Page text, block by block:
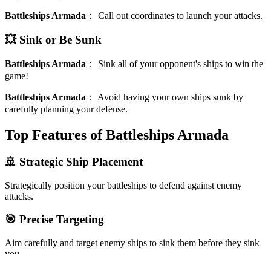
Battleships Armada ： Call out coordinates to launch your attacks.
💥 Sink or Be Sunk
Battleships Armada ： Sink all of your opponent's ships to win the
game!
Battleships Armada ： Avoid having your own ships sunk by
carefully planning your defense.
Top Features of Battleships Armada
🚢 Strategic Ship Placement
Strategically position your battleships to defend against enemy
attacks.
🎯 Precise Targeting
Aim carefully and target enemy ships to sink them before they sink